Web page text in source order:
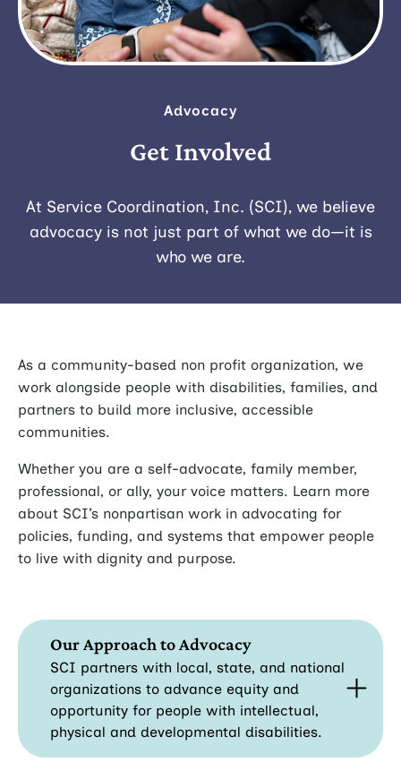
Advocacy
Get Involved
At Service Coordination, Inc. (SCI), we believe
advocacy is not just part of what we do—it is
who we are.
As a community-based non profit organization, we
work alongside people with disabilities, families, and
partners to build more inclusive, accessible
communities.
Whether you are a self-advocate, family member,
professional, or ally, your voice matters. Learn more
about SCI’s nonpartisan work in advocating for
policies, funding, and systems that empower people
to live with dignity and purpose.
Our Approach to Advocacy
SCI partners with local, state, and national
organizations to advance equity and
opportunity for people with intellectual,
physical and developmental disabilities.